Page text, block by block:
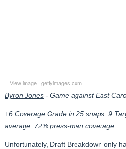
View image | gettyimages.com
Byron Jones - Game against East
+6 Coverage Grade in 25 snaps. 9
average. 72% press-man coverage.
Unfortunately, Draft Breakdown only